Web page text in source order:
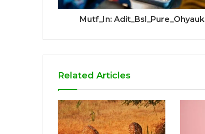
Mutf_In: Adit_Bsl_Pure_Ohyauk
Related Articles